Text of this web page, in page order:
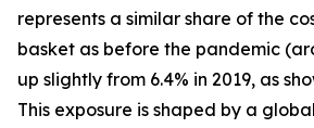
represents a similar share of the
basket as before the pandemic
up slightly from 6.4% in 2019, as
This exposure is shaped by a